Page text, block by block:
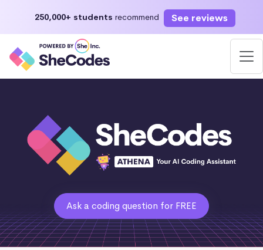
250,000+ students recommend See reviews
Ask a coding question for FREE